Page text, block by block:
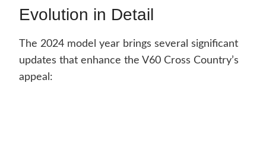
Evolution in Detail
The 2024 model year brings several significant
updates that enhance the V60 Cross Country’s
appeal: